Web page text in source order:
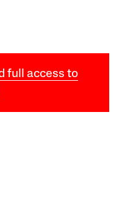
full access to